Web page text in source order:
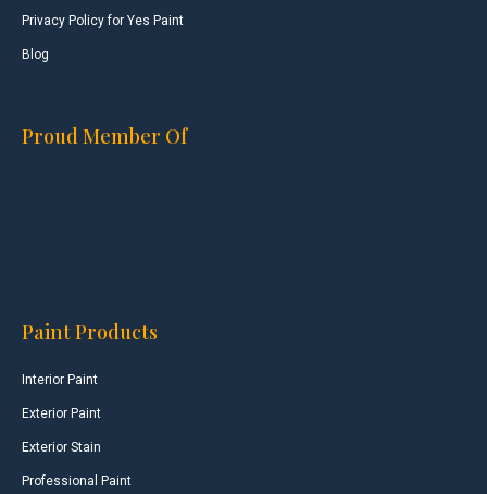
Privacy Policy for Yes Paint
Blog
Proud Member Of
Paint Products
Interior Paint
Exterior Paint
Exterior Stain
Professional Paint